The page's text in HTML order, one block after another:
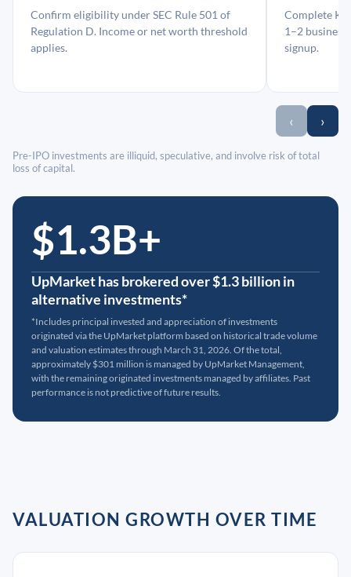
Confirm eligibility under SEC Rule 501 of
Regulation D. Income or net worth threshold
applies.
Complete
1–2 business
signup.
‹ ›
Pre-IPO investments are illiquid, speculative, and involve risk of total
loss of capital.
$1.3B+
UpMarket has brokered over $1.3 billion in
alternative investments*
*Includes principal invested and appreciation of investments
originated via the UpMarket platform based on historical trade volume
and valuation estimates through March 31, 2026. Of the total,
approximately $301 million is managed by UpMarket Management,
with the remaining originated investments managed by affiliates. Past
performance is not predictive of future results.
VALUATION GROWTH OVER TIME